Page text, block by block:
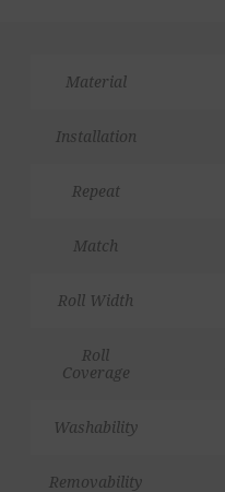
Material
Installation
Repeat
Match
Roll Width
Roll
Coverage
Washability
Removability